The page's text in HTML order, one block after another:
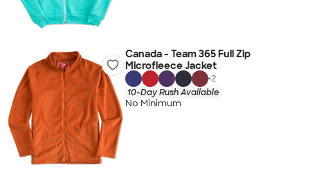
Canada - Team 365 Full Zip
Microfleece Jacket
+2
10-Day Rush Available
No Minimum